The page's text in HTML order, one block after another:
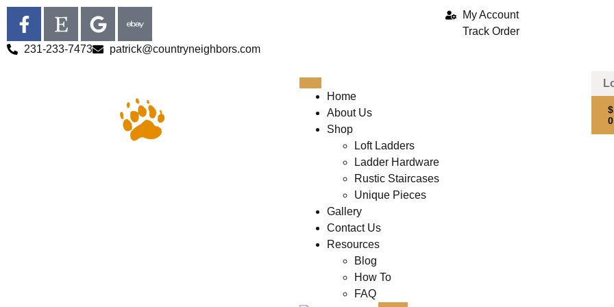
231-233-7473 patrick@countryneighbors.com
My Account
Track Order
Home
About Us
Shop
Loft Ladders
Ladder Hardware
Rustic Staircases
Unique Pieces
Gallery
Contact Us
Resources
Blog
How To
FAQ